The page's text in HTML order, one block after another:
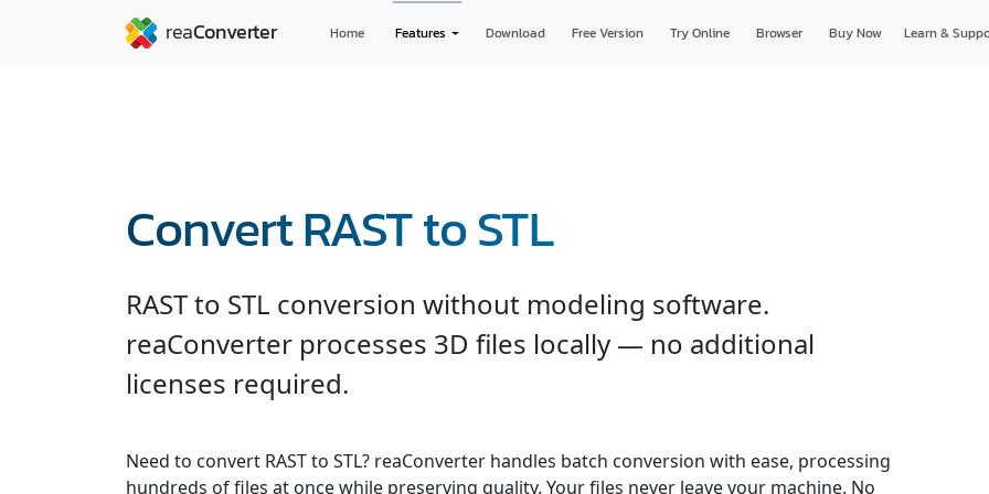
Home Features Download Free Version Try Online Browser Buy Now Learn &
Convert RAST to STL
RAST to STL conversion without modeling software.
reaConverter processes 3D files locally — no additional
licenses required.
Need to convert RAST to STL? reaConverter handles batch conversion with ease, processing
hundreds of files at once while preserving quality. Your files never leave your machine. No